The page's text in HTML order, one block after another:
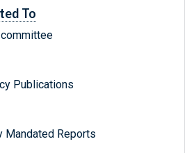
To
Publications
Mandated Reports